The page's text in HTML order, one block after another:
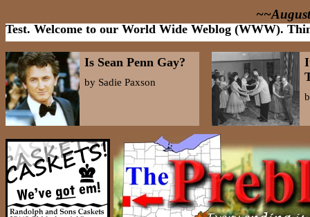
Test. Welcome to our World Wide Weblog (WWW).
Is Sean Penn Gay?
by Sadie Paxson